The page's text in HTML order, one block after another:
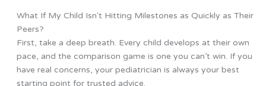
What If My Child Isn't Hitting Milestones as Quickly as Their
Peers?
First, take a deep breath. Every child develops at their own
pace, and the comparison game is one you can’t win. If you
have real concerns, your pediatrician is always your best
starting point for trusted advice.